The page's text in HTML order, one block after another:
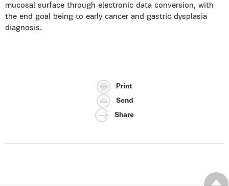
mucosal surface through electronic data conversion, with
the end goal being to early cancer and gastric dysplasia
diagnosis.
Print
Send
Share